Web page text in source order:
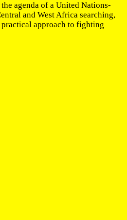
agenda of a United Nations-
and West Africa searching,
approach to fighting